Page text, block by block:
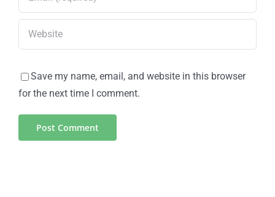
Save my name, email, and website in this browser
for the next time I comment.